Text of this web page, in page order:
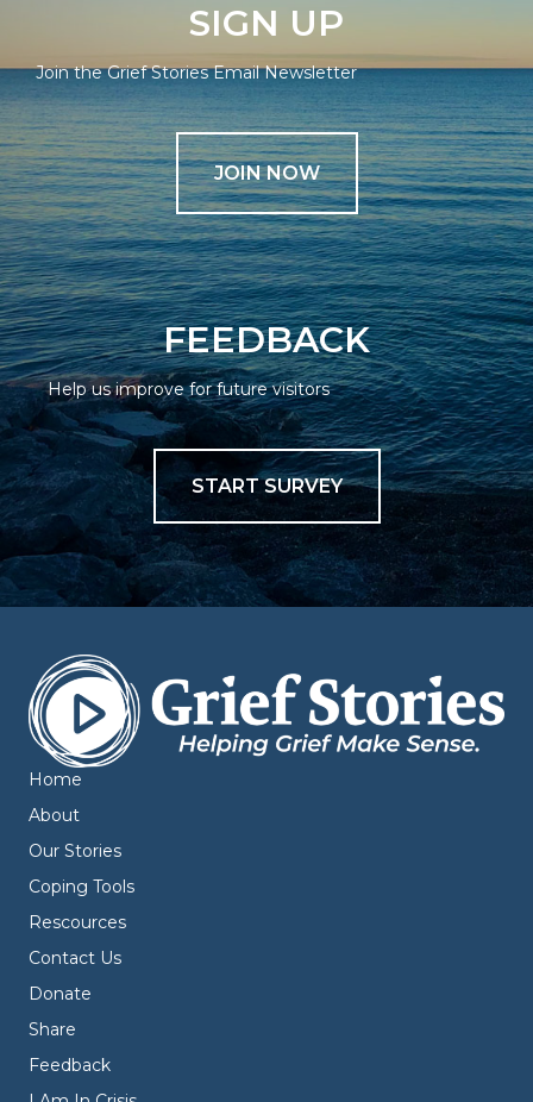
SIGN UP
Join the Grief Stories Email Newsletter
JOIN NOW
FEEDBACK
Help us improve for future visitors
START SURVEY
Home
About
Our Stories
Coping Tools
Rescources
Contact Us
Donate
Share
Feedback